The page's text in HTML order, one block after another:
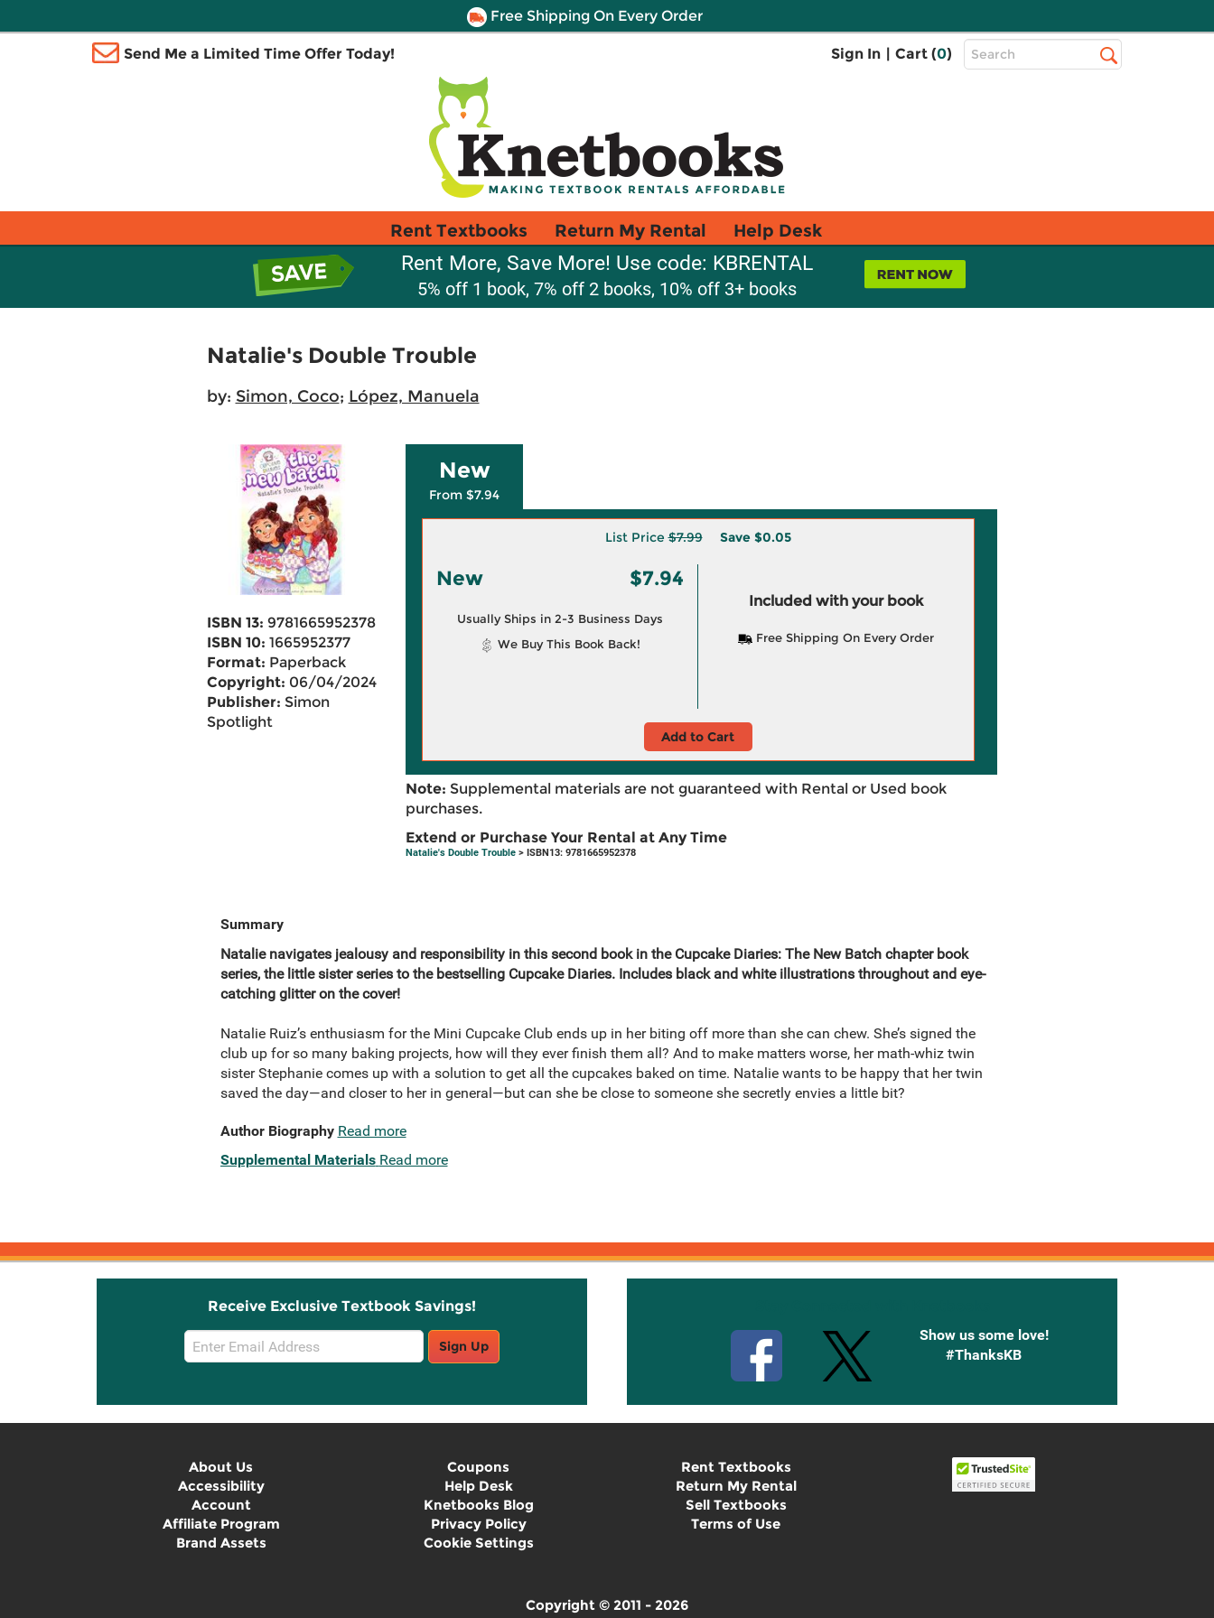
Free Shipping On Every Order
Send Me a Limited Time Offer Today! Sign In | Cart (0)
Top
Search
Rent Textbooks Return My Rental Help Desk
Rent More, Save More! Use code: KBRENTAL
5% off 1 book, 7% off 2 books, 10% off 3+ books
Natalie's Double Trouble
by: Simon, Coco; López, Manuela
ISBN 13: 9781665952378
ISBN 10: 1665952377
Format: Paperback
Copyright: 06/04/2024
Publisher: Simon
Spotlight
New
From $7.94
List Price$7.99 Save $0.05
New $7.94
Usually Ships in 2-3 Business Days
We Buy This Book Back!
Included with your book
Free Shipping On Every Order
Add to Cart
Note: Supplemental materials are not guaranteed with Rental or Used book
purchases.
Extend or Purchase Your Rental at Any Time
Natalie's Double Trouble> ISBN13: 9781665952378
Summary
Natalie navigates jealousy and responsibility in this second book in the Cupcake Diaries: The New Batch chapter book
series, the little sister series to the bestselling Cupcake Diaries. Includes black and white illustrations throughout and eye-
catching glitter on the cover!
Natalie Ruiz’s enthusiasm for the Mini Cupcake Club ends up in her biting off more than she can chew. She’s signed the
club up for so many baking projects, how will they ever finish them all? And to make matters worse, her math-whiz twin
sister Stephanie comes up with a solution to get all the cupcakes baked on time. Natalie wants to be happy that her twin
saved the day—and closer to her in general—but can she be close to someone she secretly envies a little bit?
Author Biography Read more
Supplemental Materials Read more
Receive Exclusive Textbook Savings!
Email
Sign
Sign Up
Show us some love!
#ThanksKB
About Us
Accessibility
Account
Affiliate Program
Brand Assets
Coupons
Help Desk
Knetbooks Blog
Privacy Policy
Cookie Settings
Rent Textbooks
Return My Rental
Sell Textbooks
Terms of Use
Copyright © 2011 - 2026